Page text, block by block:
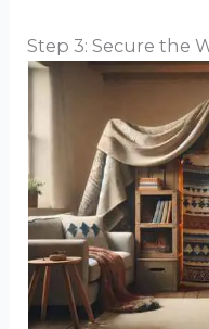
Step 3: Secure the